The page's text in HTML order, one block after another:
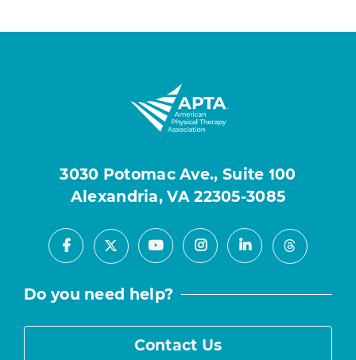
3030 Potomac Ave., Suite 100
Alexandria, VA 22305-3085
Facebook
X YoutubeInstagramLinkedInThreads
Do you need help?
Contact Us